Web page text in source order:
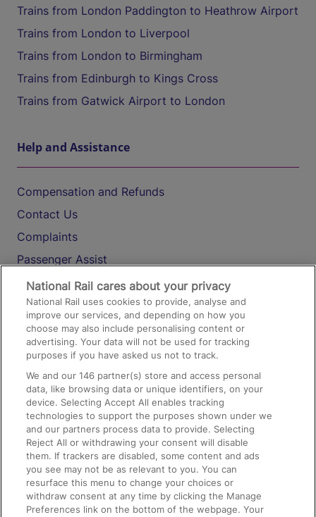
Trains from London Paddington to Heathrow Airport
Trains from London to Liverpool
Trains from London to Birmingham
Trains from Edinburgh to Kings Cross
Trains from Gatwick Airport to London
Help and Assistance
Compensation and Refunds
Contact Us
Complaints
Passenger Assist
Media
Text 61016
On the Train
Accessible Train Travel and Facilities
Train Travel with Bicycles
Train Travel with Pets
Train Travel with Children
Food and Drink
National Rail cares about your privacy
National Rail uses cookies to provide, analyse and
improve our services, and depending on how you
choose may also include personalising content or
advertising. Your data will not be used for tracking
purposes if you have asked us not to track.
We and our146 partner(s) store and access personal
data, like browsing data or unique identifiers, on your
device. Selecting Accept All enables tracking
technologies to support the purposes shown under we
and our partners process data to provide. Selecting
Reject All or withdrawing your consent will disable
them. If trackers are disabled, some content and ads
you see may not be as relevant to you. You can
resurface this menu to change your choices or
withdraw consent at any time by clicking the Manage
Preferences link on the bottom of the webpage. Your